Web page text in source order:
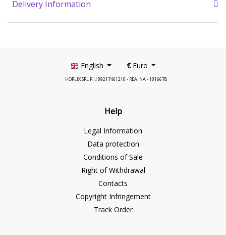
Delivery Information
English €Euro
HOPLIX SRL P.I.: 09217461210 - REA: NA - 1016678
Help
Legal Information
Data protection
Conditions of Sale
Right of Withdrawal
Contacts
Copyright Infringement
Track Order